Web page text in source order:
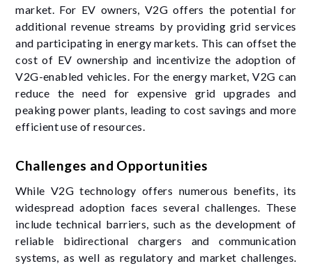
market. For EV owners, V2G offers the potential for
additional revenue streams by providing grid services
and participating in energy markets. This can offset the
cost of EV ownership and incentivize the adoption of
V2G-enabled vehicles. For the energy market, V2G can
reduce the need for expensive grid upgrades and
peaking power plants, leading to cost savings and more
efficient use of resources.
Challenges and Opportunities
While V2G technology offers numerous benefits, its
widespread adoption faces several challenges. These
include technical barriers, such as the development of
reliable bidirectional chargers and communication
systems, as well as regulatory and market challenges.